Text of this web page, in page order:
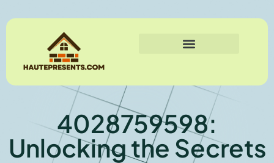
4028759598:
Unlocking the Secrets